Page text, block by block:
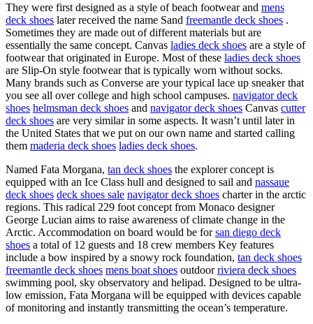
They were first designed as a style of beach footwear and mens
deck shoes later received the name Sand freemantle deck shoes .
Sometimes they are made out of different materials but are
essentially the same concept. Canvas ladies deck shoes are a style of
footwear that originated in Europe. Most of these ladies deck shoes
are Slip-On style footwear that is typically worn without socks.
Many brands such as Converse are your typical lace up sneaker that
you see all over college and high school campuses. navigator deck
shoes helmsman deck shoes and navigator deck shoes Canvas cutter
deck shoes are very similar in some aspects. It wasn’t until later in
the United States that we put on our own name and started calling
them maderia deck shoes ladies deck shoes.
Named Fata Morgana, tan deck shoes the explorer concept is
equipped with an Ice Class hull and designed to sail and nassaue
deck shoes deck shoes sale navigator deck shoes charter in the arctic
regions. This radical 229 foot concept from Monaco designer
George Lucian aims to raise awareness of climate change in the
Arctic. Accommodation on board would be forsan diego deck
shoes a total of 12 guests and 18 crew members Key features
include a bow inspired by a snowy rock foundation, tan deck shoes
freemantle deck shoes mens boat shoes outdoorriviera deck shoes
swimming pool, sky observatory and helipad. Designed to be ultra-
low emission, Fata Morgana will be equipped with devices capable
of monitoring and instantly transmitting the ocean’s temperature.